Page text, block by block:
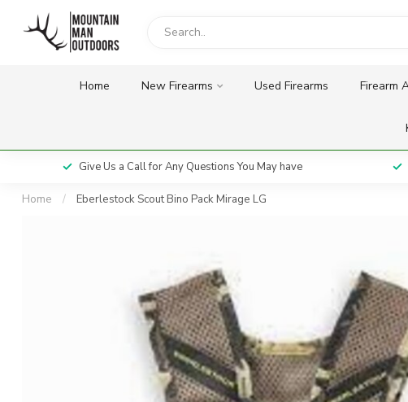
Home New Firearms Used Firearms Firearm
Give Us a Call for Any Questions You May have
Home / Eberlestock Scout Bino Pack Mirage LG